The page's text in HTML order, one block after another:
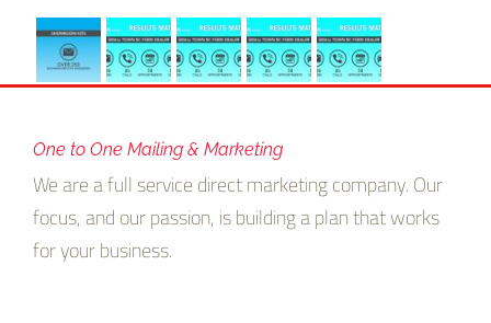
One to One Mailing & Marketing
We are a full service direct marketing company. Our
focus, and our passion, is building a plan that works
for your business.